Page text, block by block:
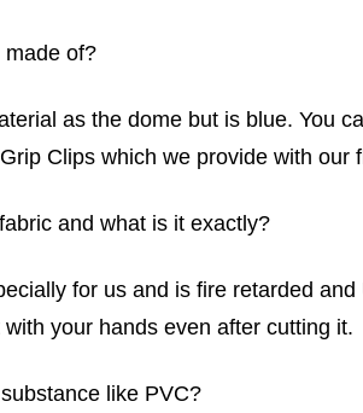
made of?
as the dome but is blue. You
Clips which we provide with
and what is it exactly?
for us and is fire retarded
your hands even after cutting it.
like PVC?